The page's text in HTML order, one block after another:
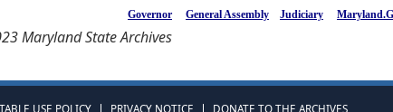
Governor General Assembly Judiciary
Maryland State Archives
USE POLICY PRIVACY NOTICE DONATE TO THE ARCHIVES